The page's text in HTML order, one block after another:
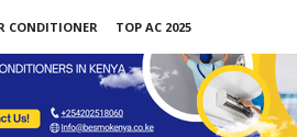
CONDITIONER
TOP AC 2025